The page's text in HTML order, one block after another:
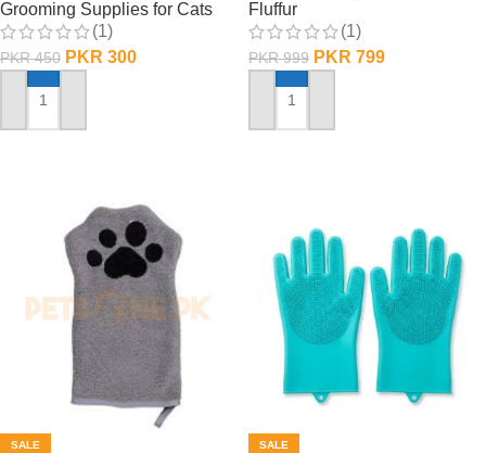
Grooming Supplies for Cats
(1)
PKR450 PKR 300
ADD TO CART
Fluffur
(1)
PKR999 PKR 799
ADD TO CART
SALE SALE